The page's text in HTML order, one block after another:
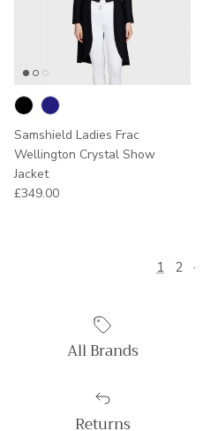
Samshield Ladies Frac
Wellington Crystal Show
Jacket
Regular price
£349.00
1 2 ·
All Brands
Returns